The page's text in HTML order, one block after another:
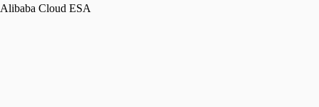
Alibaba Cloud ESA